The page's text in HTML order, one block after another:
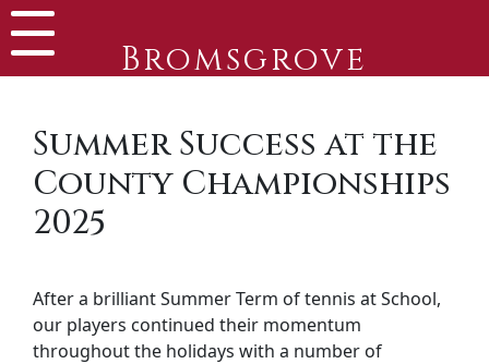
Bromsgrove
Summer Success at the
County Championships
2025
After a brilliant Summer Term of tennis at School,
our players continued their momentum
throughout the holidays with a number of